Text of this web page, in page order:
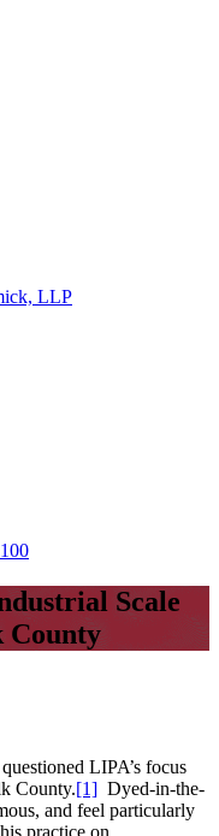
Scale
County
LIPA’s focus
County.[1] Dyed-in-the-
and feel particularly
practice on